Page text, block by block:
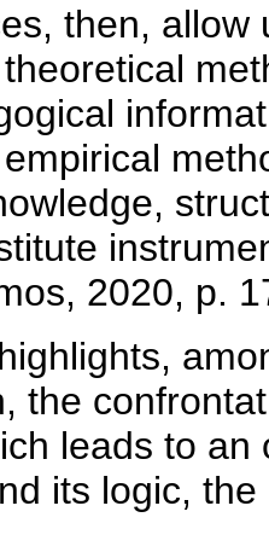
then,
2020, p.
the
leads to
its logic,